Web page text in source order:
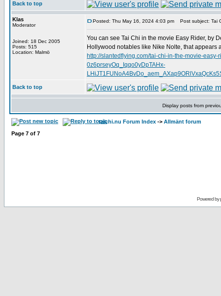
Back to top
Klas
Moderator
Joined: 18 Dec 2005
Posts: 515
Location: Malmö
Posted: Thu May 16, 2024 4:03 pm Post subject: Tai
You can see Tai Chi in the movie Easy Rider, by
Hollywood notables like Nike Nolte, that appears
http://slantedflying.com/tai-chi-in-the-movie-
0z6prseyOq_Iqqo0yDpTAHx-
Back to top
Display posts from
taichi.nu Forum Index -> Allmänt forum
Page 7 of 7
Powered by